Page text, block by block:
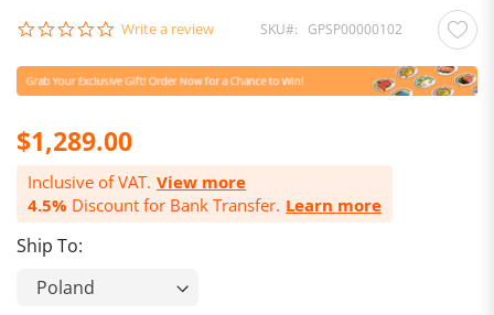
0.0
rating
Write a review SKU GPSP00000102
$1,289.00
Inclusive of VAT. View more
4.5% Discount for Bank Transfer. Learn more
Ship To: